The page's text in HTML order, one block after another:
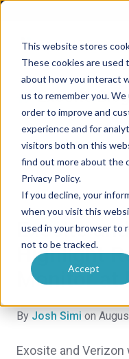
This website stores
These cookies are
about how you interact
us to remember you.
order to improve and
experience and for
visitors both on this
find out more about the
Privacy Policy.
If you decline, your
when you visit this
used in your browser to
not to be tracked.
Accept
Exosite
Exosite
Highlight
Monitor
By Josh Simi on
Exosite and